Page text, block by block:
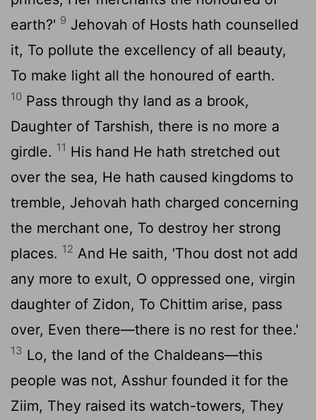
earth?' 9 Jehovah of Hosts hath counselled
it, To pollute the excellency of all beauty,
To make light all the honoured of earth.
10 Pass through thy land as a brook,
Daughter of Tarshish, there is no more a
girdle. 11 His hand He hath stretched out
over the sea, He hath caused kingdoms to
tremble, Jehovah hath charged concerning
the merchant one, To destroy her strong
places. 12 And He saith, 'Thou dost not add
any more to exult, O oppressed one, virgin
daughter of Zidon, To Chittim arise, pass
over, Even there—there is no rest for thee.'
13 Lo, the land of the Chaldeans—this
people was not, Asshur founded it for the
Ziim, They raised its watch-towers, They